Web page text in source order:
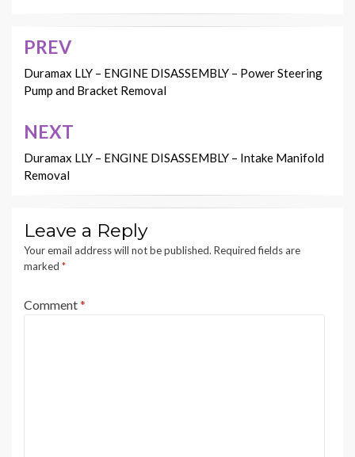
Post
navigation
PREV
Duramax LLY – ENGINE DISASSEMBLY – Power Steering
Pump and Bracket Removal
NEXT
Duramax LLY – ENGINE DISASSEMBLY – Intake Manifold
Removal
Leave a Reply
Your email address will not be published. Required fields are
marked *
Comment*